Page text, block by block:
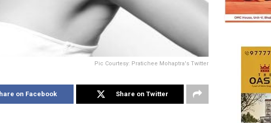
Pic Courtesy: Pratichee Mohaptra's Twitter
on Facebook Share on Twitter